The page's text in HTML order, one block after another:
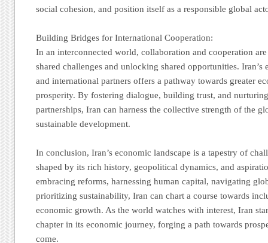
social cohesion, and position itself as a responsible global
Building Bridges for International Cooperation:
In an interconnected world, collaboration and cooperation
shared challenges and unlocking shared opportunities. Iran’s
and international partners offers a pathway towards greater
prosperity. By fostering dialogue, building trust, and
partnerships, Iran can harness the collective strength of the
sustainable development.
In conclusion, Iran’s economic landscape is a tapestry of
shaped by its rich history, geopolitical dynamics, and
embracing reforms, harnessing human capital, navigating
prioritizing sustainability, Iran can chart a course towards
economic growth. As the world watches with interest, Iran
chapter in its economic journey, forging a path towards
come.